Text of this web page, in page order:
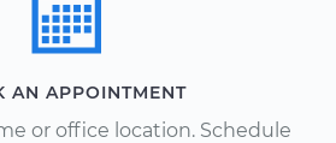
AN APPOINTMENT
or office location. Schedule